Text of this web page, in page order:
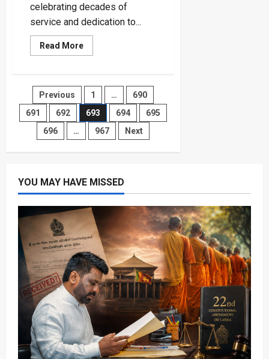
celebrating decades of
service and dedication to...
Read MoreRead
more
Navy
Celebrates
74th
Anniversary
with
Promotions
for
Sailors
Posts
pagination
Previous 1 …
690
691
692 693 694
695
696
… 967 Next
YOU MAY HAVE MISSED